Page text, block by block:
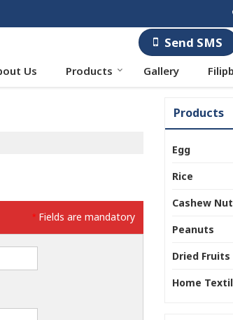
Send SMS
Us Products Gallery
* Fields are mandatory
Products
Egg
Rice
Cashew Nut
Peanuts
Dried Fruits
Home